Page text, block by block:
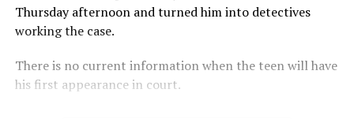
Thursday afternoon and turned him into detectives
working the case.
There is no current information when the teen will have
his first appearance in court.